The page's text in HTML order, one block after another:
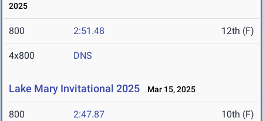
2025
800 2:51.48 12th (F)
4x800 DNS
Lake Mary Invitational 2025 Mar 15, 2025
800 2:47.87 10th (F)